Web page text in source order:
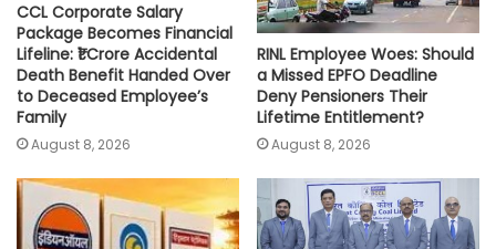
CCL Corporate Salary
Package Becomes Financial
Lifeline: ₹1 Crore Accidental
Death Benefit Handed Over
to Deceased Employee’s
Family
August 8, 2026
RINL Employee Woes: Should
a Missed EPFO Deadline
Deny Pensioners Their
Lifetime Entitlement?
August 8, 2026